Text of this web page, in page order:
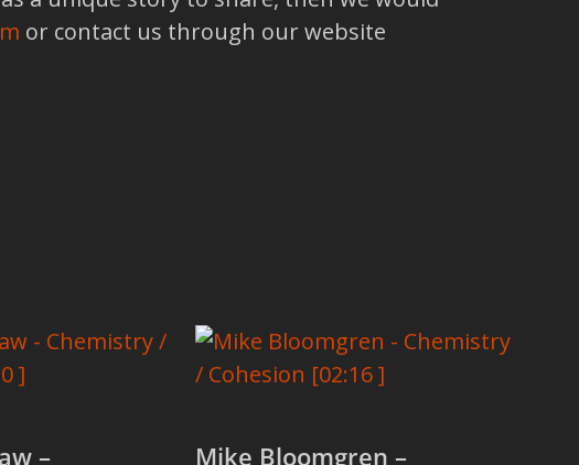
or contact us through our website
– Mike Bloomgren –